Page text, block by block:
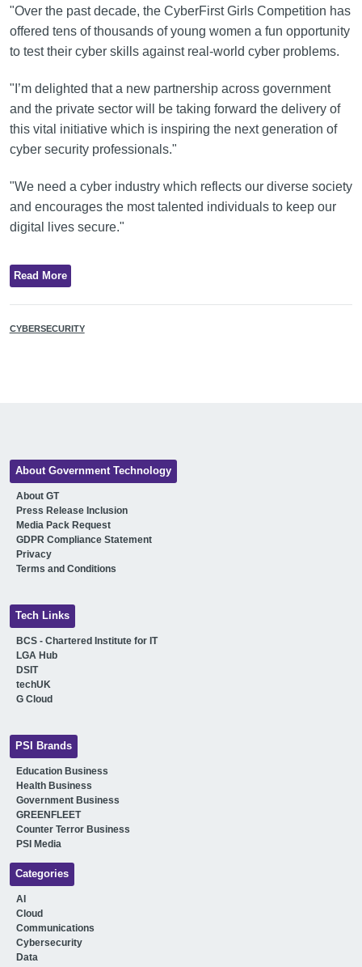
"Over the past decade, the CyberFirst Girls Competition has
offered tens of thousands of young women a fun opportunity
to test their cyber skills against real-world cyber problems.
"I’m delighted that a new partnership across government
and the private sector will be taking forward the delivery of
this vital initiative which is inspiring the next generation of
cyber security professionals."
"We need a cyber industry which reflects our diverse society
and encourages the most talented individuals to keep our
digital lives secure."
Read More
CYBERSECURITY
About Government Technology
About GT
Press Release Inclusion
Media Pack Request
GDPR Compliance Statement
Privacy
Terms and Conditions
Tech Links
BCS - Chartered Institute for IT
LGA Hub
DSIT
techUK
G Cloud
PSI Brands
Education Business
Health Business
Government Business
GREENFLEET
Counter Terror Business
PSI Media
Categories
AI
Cloud
Communications
Cybersecurity
Data